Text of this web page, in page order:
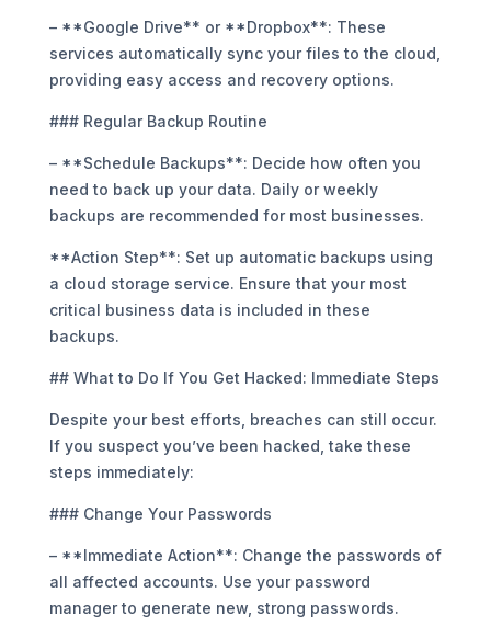
– **Google Drive** or **Dropbox**: These
services automatically sync your files to the cloud,
providing easy access and recovery options.
### Regular Backup Routine
– **Schedule Backups**: Decide how often you
need to back up your data. Daily or weekly
backups are recommended for most businesses.
**Action Step**: Set up automatic backups using
a cloud storage service. Ensure that your most
critical business data is included in these
backups.
## What to Do If You Get Hacked: Immediate Steps
Despite your best efforts, breaches can still occur.
If you suspect you’ve been hacked, take these
steps immediately:
### Change Your Passwords
– **Immediate Action**: Change the passwords of
all affected accounts. Use your password
manager to generate new, strong passwords.